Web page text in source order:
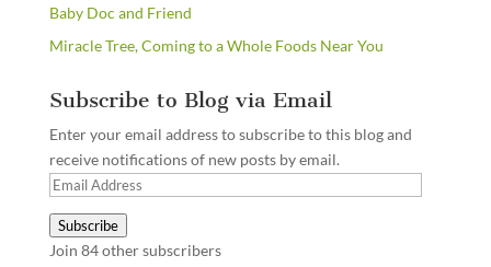
Baby Doc and Friend
Miracle Tree, Coming to a Whole Foods Near You
Subscribe to Blog via Email
Enter your email address to subscribe to this blog and
receive notifications of new posts by email.
Email
Subscribe
Join 84 other subscribers